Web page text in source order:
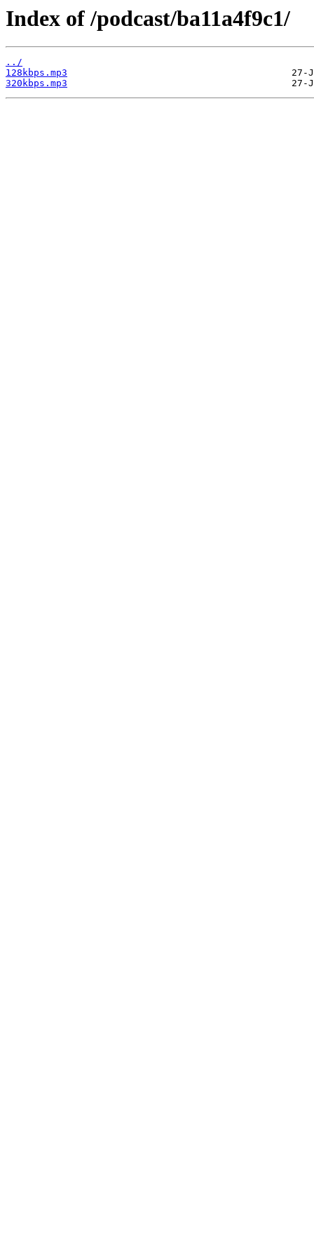
Index of /podcast/ba11a4f9c1/
../
128kbps.mp3
320kbps.mp3